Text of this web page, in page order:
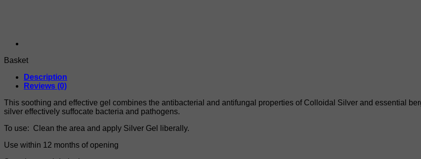
Basket
Description
Reviews (0)
This soothing and effective gel combines the antibacterial and antifungal properties of Colloidal Silver and essential
silver effectively suffocate bacteria and pathogens.
To use: Clean the area and apply Silver Gel liberally.
Use within 12 months of opening